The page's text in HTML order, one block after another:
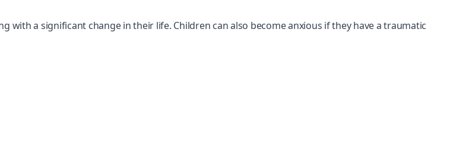
with a significant change in their life. Children can also become anxious if they have atraumatic